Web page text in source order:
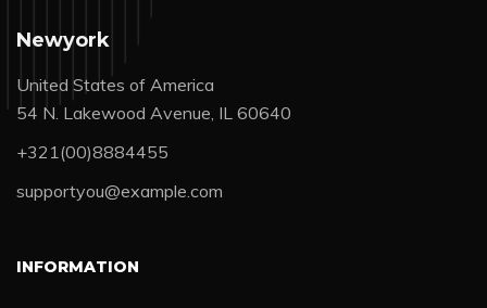
Newyork
United States of America
54 N. Lakewood Avenue, IL 60640
+321(00)8884455
supportyou@example.com
INFORMATION